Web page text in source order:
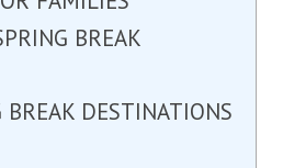
BREAK
DESTINATIONS